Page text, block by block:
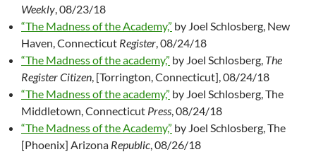
Weekly , 08/23/18
“The Madness of the Academy,” by Joel Schlosberg, New
Haven, Connecticut Register , 08/24/18
“The Madness of the academy,” by Joel Schlosberg, The
Register Citizen , [Torrington, Connecticut], 08/24/18
“The Madness of the academy,” by Joel Schlosberg, The
Middletown, Connecticut Press , 08/24/18
“The Madness of the Academy,” by Joel Schlosberg, The
[Phoenix] Arizona Republic , 08/26/18